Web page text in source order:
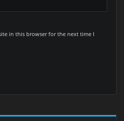
in this browser for the next time I